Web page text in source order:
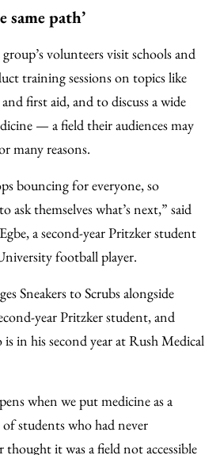
same path’
volunteers visit schools and
training sessions on topics like
first aid, and to discuss a wide
— a field their audiences may
many reasons.
bouncing for everyone, so
ask themselves what’s next,” said
a second-year Pritzker student
football player.
Sneakers to Scrubs alongside
year Pritzker student, and
in his second year at Rush Medical
when we put medicine as a
students who had never
it was a field not accessible